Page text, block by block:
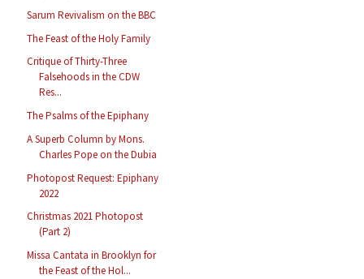
Sarum Revivalism on the BBC
The Feast of the Holy Family
Critique of Thirty-Three
Falsehoods in the CDW
Res...
The Psalms of the Epiphany
A Superb Column by Mons.
Charles Pope on the Dubia
Photopost Request: Epiphany
2022
Christmas 2021 Photopost
(Part 2)
Missa Cantata in Brooklyn for
the Feast of the Hol...